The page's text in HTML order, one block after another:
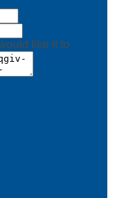
like it to